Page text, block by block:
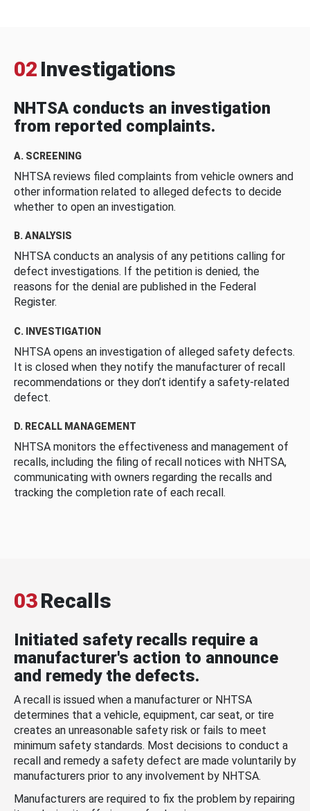
02 Investigations
NHTSA conducts an investigation
from reported complaints.
A. SCREENING
NHTSA reviews filed complaints from vehicle owners and
other information related to alleged defects to decide
whether to open an investigation.
B. ANALYSIS
NHTSA conducts an analysis of any petitions calling for
defect investigations. If the petition is denied, the
reasons for the denial are published in the Federal
Register.
C. INVESTIGATION
NHTSA opens an investigation of alleged safety defects.
It is closed when they notify the manufacturer of recall
recommendations or they don’t identify a safety-related
defect.
D. RECALL MANAGEMENT
NHTSA monitors the effectiveness and management of
recalls, including the filing of recall notices with NHTSA,
communicating with owners regarding the recalls and
tracking the completion rate of each recall.
03Recalls
Initiated safety recalls require a
manufacturer's action to announce
and remedy the defects.
A recall is issued when a manufacturer or NHTSA
determines that a vehicle, equipment, car seat, or tire
creates an unreasonable safety risk or fails to meet
minimum safety standards. Most decisions to conduct a
recall and remedy a safety defect are made voluntarily by
manufacturers prior to any involvement by NHTSA.
Manufacturers are required to fix the problem by repairing